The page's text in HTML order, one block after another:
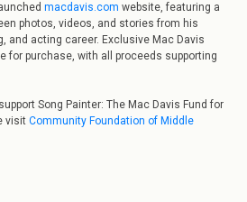
macdavis.com website, featuring a
photos, videos, and stories from his
and acting career. Exclusive Mac Davis
for purchase, with all proceeds supporting
Song Painter: The Mac Davis Fund for
visit Community Foundation of Middle